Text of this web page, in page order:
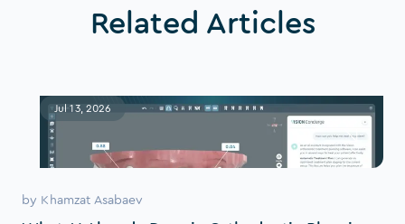
Related Articles
Jul 13, 2026
by Khamzat Asabaev